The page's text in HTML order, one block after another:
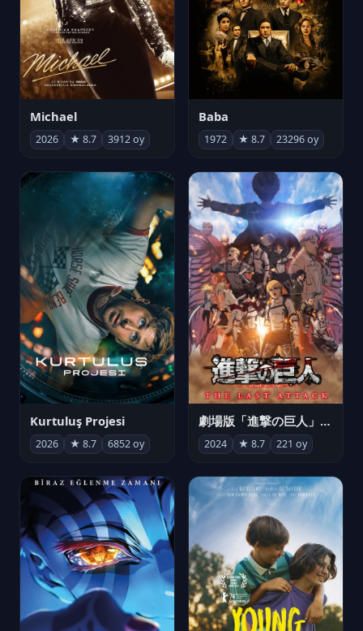
Michael
2026 ★ 8.7 3912 oy
Baba
1972 ★ 8.7 23296 oy
Kurtuluş Projesi
2026 ★ 8.7 6852 oy
劇場版「進撃の巨人」完結編 THE LAST ATTACK
2024 ★ 8.7 221 oy